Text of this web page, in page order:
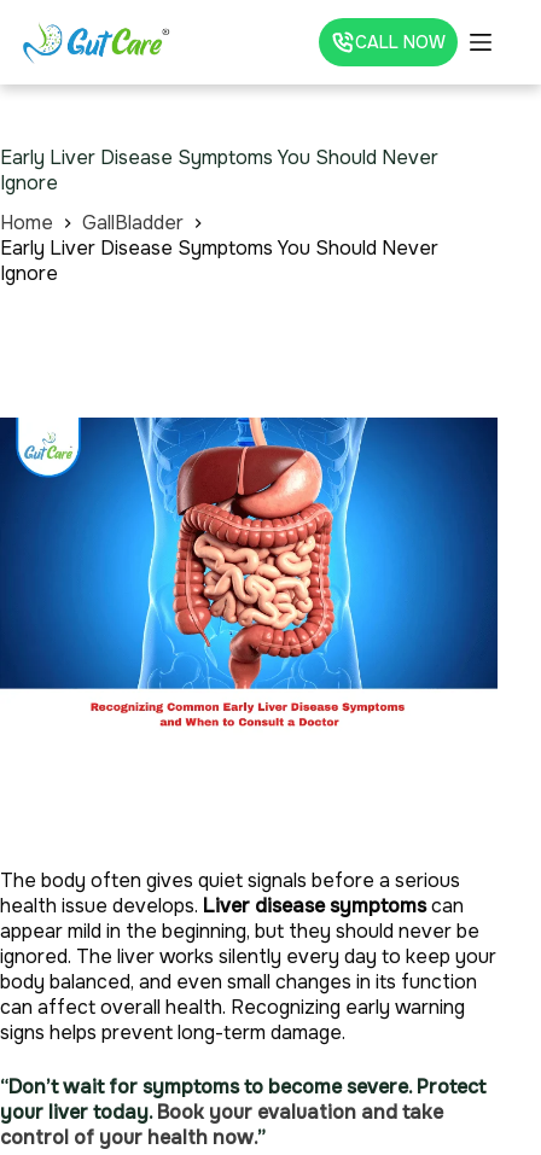
CALL NOW
Early Liver Disease Symptoms You Should Never
Ignore
Home
GallBladder
Early Liver Disease Symptoms You Should Never
Ignore
The body often gives quiet signals before a serious
health issue develops. Liver disease symptomscan
appear mild in the beginning, but they should never be
ignored. The liver works silently every day to keep your
body balanced, and even small changes in its function
can affect overall health. Recognizing early warning
signs helps prevent long-term damage.
“Don’t wait for symptoms to become severe. Protect
your liver today.Book your evaluation and take
control of your health now.”